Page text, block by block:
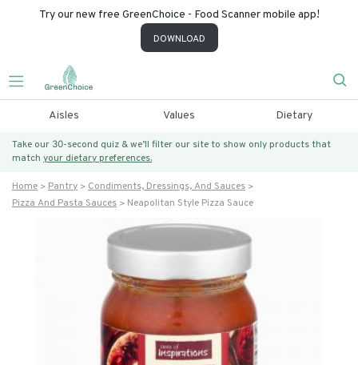
Try our new free GreenChoice - Food Scanner mobile app!
DOWNLOAD
Aisles Values Dietary
Take our 30-second quiz & we’ll filter our site to show only products that
match your dietary preferences.
Home Pantry
Condiments, Dressings, And Sauces
Pizza And Pasta Sauces
Neapolitan Style Pizza Sauce